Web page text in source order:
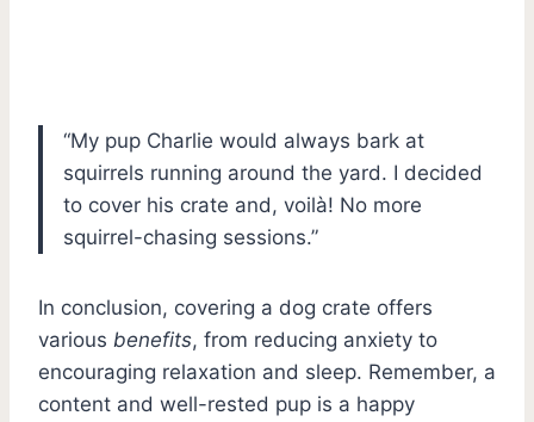
“My pup Charlie would always bark at
squirrels running around the yard. I decided
to cover his crate and, voilà! No more
squirrel-chasing sessions.”
In conclusion, covering a dog crate offers
various benefits, from reducing anxiety to
encouraging relaxation and sleep. Remember, a
content and well-rested pup is a happy